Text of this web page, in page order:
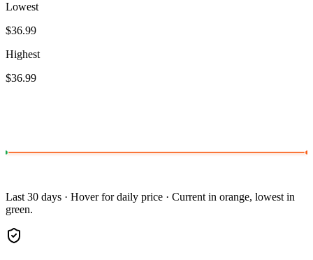
Lowest
$36.99
Highest
$36.99
Last 30 days · Hover for daily price · Current in orange, lowest in
green.